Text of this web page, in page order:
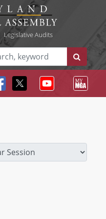
Legislative Audits